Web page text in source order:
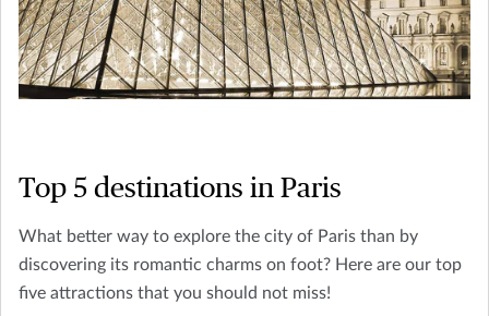
Top 5 destinations in Paris
What better way to explore the city of Paris than by
discovering its romantic charms on foot? Here are our top
five attractions that you should not miss!